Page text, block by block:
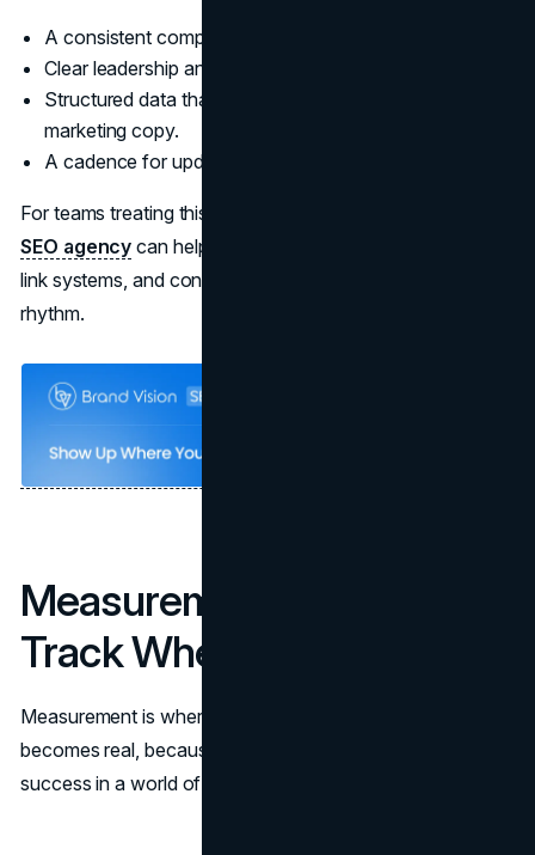
A consistent company description across your site.
Clear leadership and contact information.
Structured data that matches visible content, not
marketing copy.
A cadence for updating pages that “define” the brand.
For teams treating this as a durable growth program, a
SEO agency can help connect technical hygiene, internal
link systems, and content governance into one operating
rhythm.
Measurement: What to
Track When Clicks Fall
Measurement is where a zero-click search strategy
becomes real, because it forces the team to define
success in a world of partial visibility.